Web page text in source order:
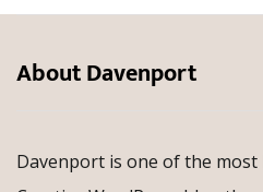
About Davenport
Davenport is one of the most